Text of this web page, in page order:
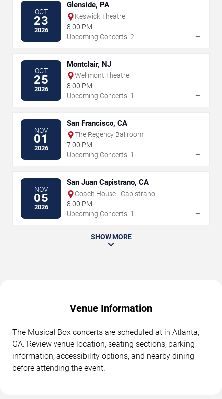
OCT
23
2026
Glenside, PA
Keswick Theatre
8:00 PM
Upcoming Concerts: 2
→
OCT
25
2026
Montclair, NJ
Wellmont Theatre
8:00 PM
Upcoming Concerts: 1
→
NOV
01
2026
San Francisco, CA
The Regency Ballroom
7:00 PM
Upcoming Concerts: 1
→
NOV
05
2026
San Juan Capistrano, CA
Coach House - Capistrano
8:00 PM
Upcoming Concerts: 1
→
SHOW MORE
Venue Information
The Musical Box concerts are scheduled at in Atlanta,
GA. Review venue location, seating sections, parking
information, accessibility options, and nearby dining
before attending the event.